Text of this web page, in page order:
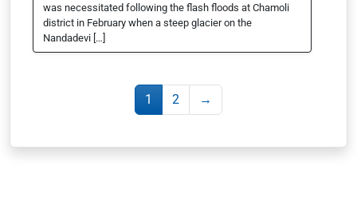
was necessitated following the flash floods at Chamoli
district in February when a steep glacier on the
Nandadevi […]
1 2 →